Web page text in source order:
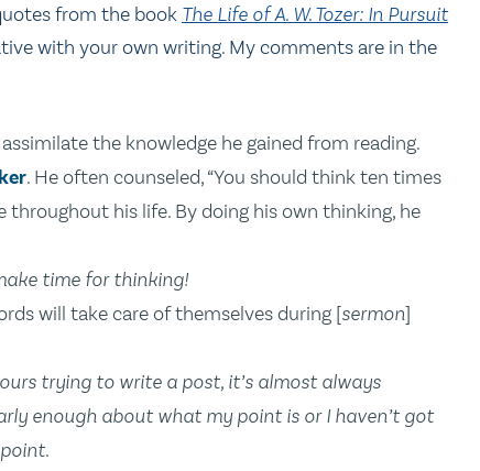
from the book The Life of A. W. Tozer: In Pursuit
with your own writing. My comments are in the
the knowledge he gained from reading.
. He often counseled, “You should think ten times
throughout his life. By doing his own thinking, he
time for thinking!
will take care of themselves during [sermon]
trying to write a post, it’s almost always
enough about what my point is or I haven’t got